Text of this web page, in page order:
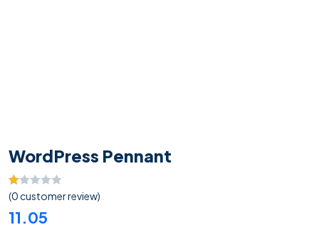
WordPress Pennant
Rated
out
1
(0customer review)
11.05